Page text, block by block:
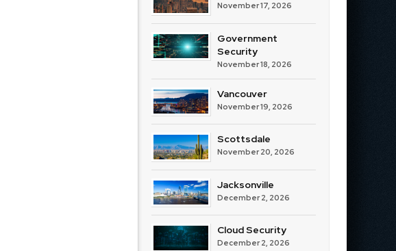
November 17, 2026
Government
Security
November 18, 2026
Vancouver
November 19, 2026
Scottsdale
November 20, 2026
Jacksonville
December 2, 2026
Cloud Security
December 2, 2026